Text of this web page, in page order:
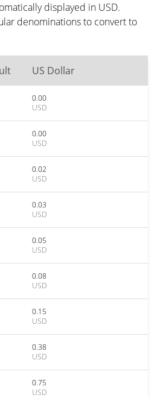
displayed in USD.
denominations to convert to
US Dollar
0.00
USD
0.00
USD
0.02
USD
0.03
USD
0.05
USD
0.08
USD
0.15
USD
0.38
USD
0.75
USD